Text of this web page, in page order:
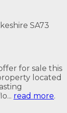
SA73
for sale this
located
read more.